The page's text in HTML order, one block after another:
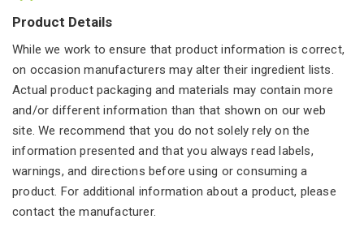
Product Details
While we work to ensure that product information is correct,
on occasion manufacturers may alter their ingredient lists.
Actual product packaging and materials may contain more
and/or different information than that shown on our web
site. We recommend that you do not solely rely on the
information presented and that you always read labels,
warnings, and directions before using or consuming a
product. For additional information about a product, please
contact the manufacturer.